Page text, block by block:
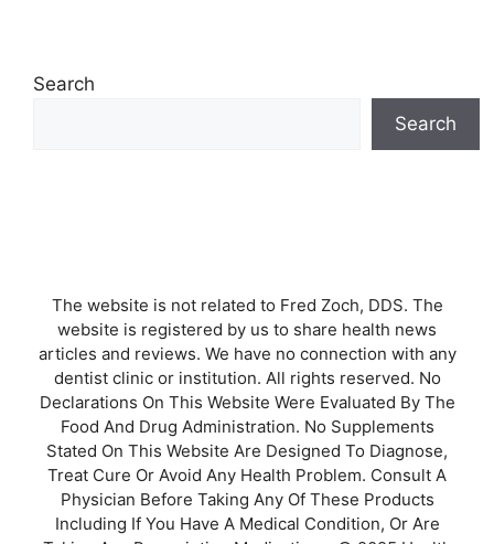
Search
Search
The website is not related to Fred Zoch, DDS. The
website is registered by us to share health news
articles and reviews. We have no connection with any
dentist clinic or institution. All rights reserved. No
Declarations On This Website Were Evaluated By The
Food And Drug Administration. No Supplements
Stated On This Website Are Designed To Diagnose,
Treat Cure Or Avoid Any Health Problem. Consult A
Physician Before Taking Any Of These Products
Including If You Have A Medical Condition, Or Are